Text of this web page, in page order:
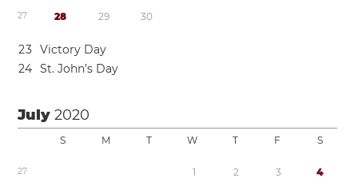
27 28 29 30
23 Victory Day
24 St. John’s Day
July2020
S M T W T F S
27 1 2 3 4